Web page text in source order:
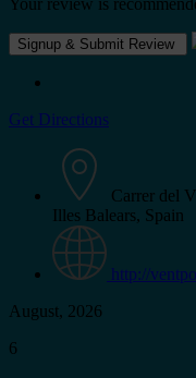
Your review is
Get Directions
Carrer del
Illes Balears, Spain
http://
August, 2026
6